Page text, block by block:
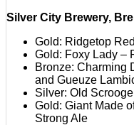
Silver City Brewery,
Gold: Ridgetop
Gold: Foxy Lady –
Bronze: Charming
and Gueuze
Silver: Old
Gold: Giant Made
Strong Ale